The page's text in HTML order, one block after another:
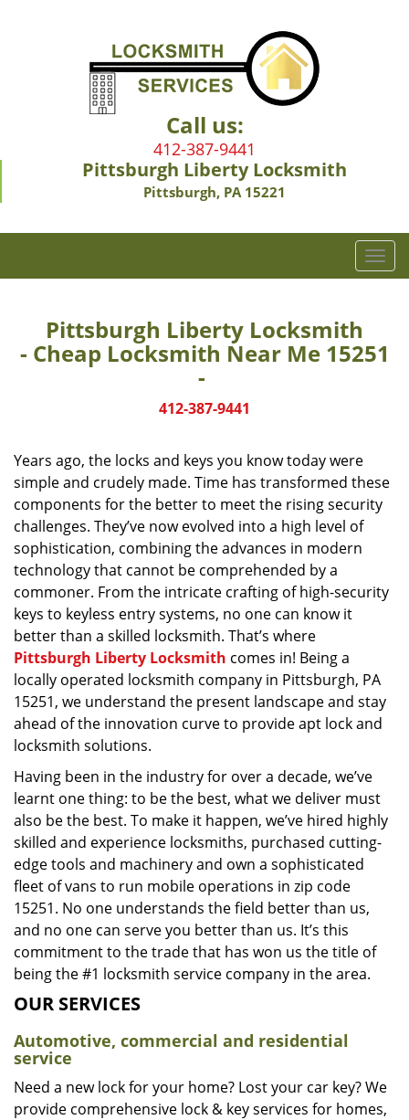
Call us:
412-387-9441
Pittsburgh Liberty Locksmith
Pittsburgh, PA 15221
T
o
e
a
t
i
Pittsburgh Liberty Locksmith
- Cheap Locksmith Near Me 15251
-
412-387-9441
Years ago, the locks and keys you know today were
simple and crudely made. Time has transformed these
components for the better to meet the rising security
challenges. They’ve now evolved into a high level of
sophistication, combining the advances in modern
technology that cannot be comprehended by a
commoner. From the intricate crafting of high-security
keys to keyless entry systems, no one can know it
better than a skilled locksmith. That’s where
Pittsburgh Liberty Locksmith comes in! Being a
locally operated locksmith company in Pittsburgh, PA
15251, we understand the present landscape and stay
ahead of the innovation curve to provide apt lock and
locksmith solutions.
Having been in the industry for over a decade, we’ve
learnt one thing: to be the best, what we deliver must
also be the best. To make it happen, we’ve hired highly
skilled and experience locksmiths, purchased cutting-
edge tools and machinery and own a sophisticated
fleet of vans to run mobile operations in zip code
15251. No one understands the field better than us,
and no one can serve you better than us. It’s this
commitment to the trade that has won us the title of
being the #1 locksmith service company in the area.
OUR SERVICES
Automotive, commercial and residential
service
Need a new lock for your home? Lost your car key? We
provide comprehensive lock & key services for homes,